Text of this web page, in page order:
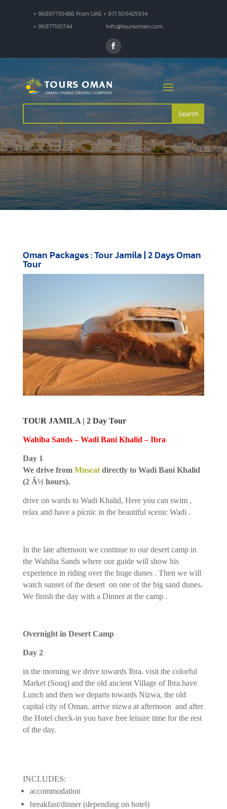
+ 96897710486 From UAE + 971 509425934
+ 96877110744
info@toursoman.com
Oman Packages : Tour Jamila | 2 Days Oman
Tour
TOUR JAMILA | 2 Day Tour
Wahiba Sands – Wadi Bani Khalid – Ibra
Day 1
We drive from Muscatdirectly to Wadi Bani Khalid
(2 Â½ hours).
drive on wards to Wadi Khalid, Here you can swim ,
relax and have a picnic in the beautiful scenic Wadi .
In the late afternoon we continue to our desert camp in
the Wahiba Sands where our guide will show his
experience in riding over the huge dunes . Then we will
watch sunset of the desert on one of the big sand dunes.
We finish the day with a Dinner at the camp .
Overnight in Desert Camp
Day 2
in the morning we drive towards Ibra. visit the colorful
Market (Souq) and the old ancient Village of Ibra.have
Lunch and then we departs towards Nizwa, the old
capital city of Oman. arrive nizwa at afternoon and after
the Hotel check-in you have free leisure time for the rest
of the day.
INCLUDES:
accommodation
breakfast/dinner (depending on hotel)